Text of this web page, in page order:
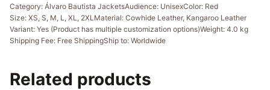
Category: Álvaro Bautista JacketsAudience: UnisexColor: Red
Size: XS, S, M, L, XL, 2XL Material: Cowhide Leather, Kangaroo Leather
Variant: Yes (Product has multiple customization options)Weight: 4.0 kg
Shipping Fee: Free ShippingShip to: Worldwide
Related products